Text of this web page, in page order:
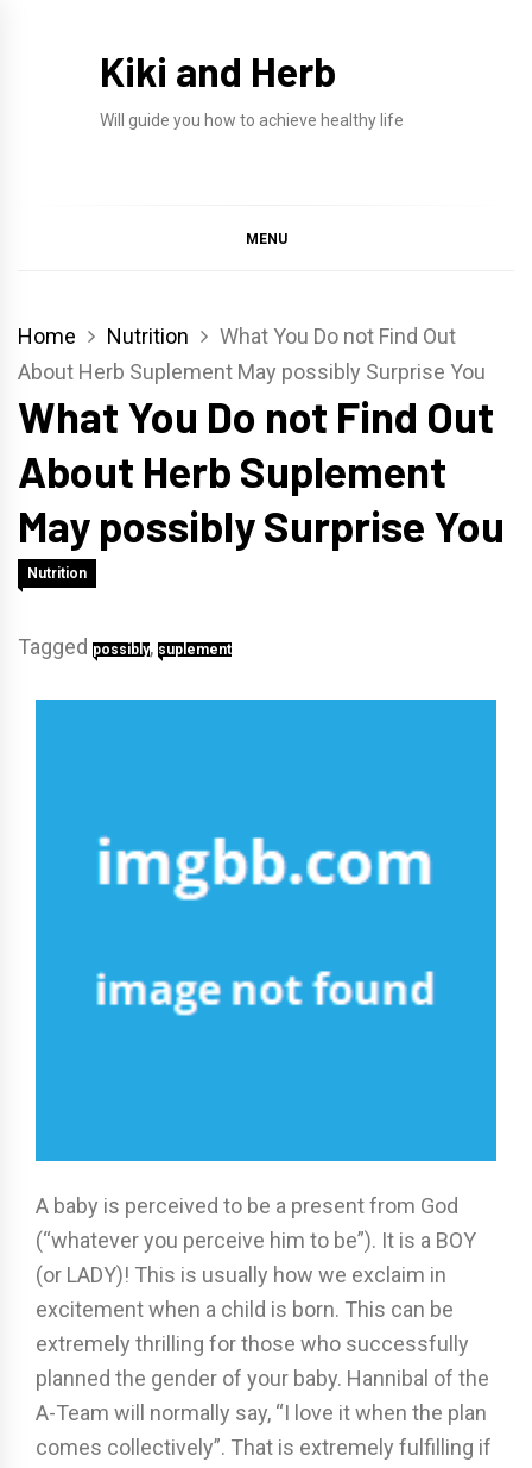
Kiki and Herb
Will guide you how to achieve healthy life
MENU
Home Nutrition
What You Do not Find Out
About Herb Suplement May possibly Surprise You
What You Do not Find Out
About Herb Suplement
May possibly Surprise You
Nutrition
Tagged possibly, suplement
A baby is perceived to be a present from God
(“whatever you perceive him to be”). It is a BOY
(or LADY)! This is usually how we exclaim in
excitement when a child is born. This can be
extremely thrilling for those who successfully
planned the gender of your baby. Hannibal of the
A-Team will normally say, “I love it when the plan
comes collectively”. That is extremely fulfilling if